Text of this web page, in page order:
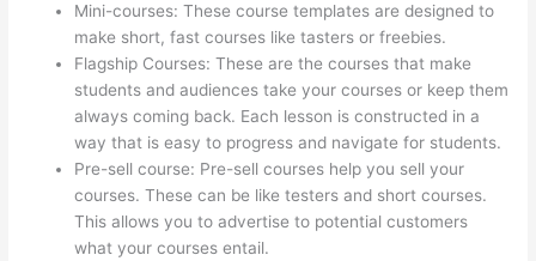
Mini-courses: These course templates are designed to
make short, fast courses like tasters or freebies.
Flagship Courses: These are the courses that make
students and audiences take your courses or keep them
always coming back. Each lesson is constructed in a
way that is easy to progress and navigate for students.
Pre-sell course: Pre-sell courses help you sell your
courses. These can be like testers and short courses.
This allows you to advertise to potential customers
what your courses entail.